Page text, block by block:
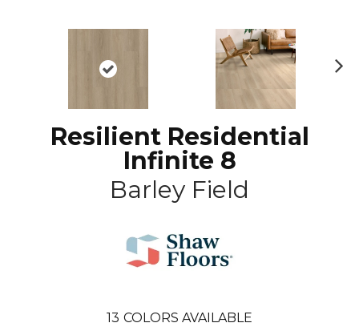
Resilient Residential
Infinite 8
Barley Field
13 COLORS AVAILABLE